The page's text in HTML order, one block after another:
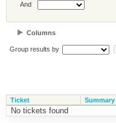
And
Columns
Group results by
Ticket Summary
No tickets found